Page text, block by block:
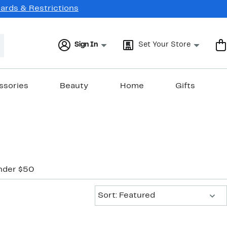
& Restrictions
Sign In Set Your Store
Beauty Home Gifts
$50
Sort: Featured